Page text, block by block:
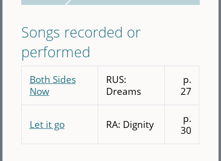
Songs recorded or
performed
Both Sides
Now
RUS:
Dreams
p.
27
Let it go RA: Dignity
p.
30